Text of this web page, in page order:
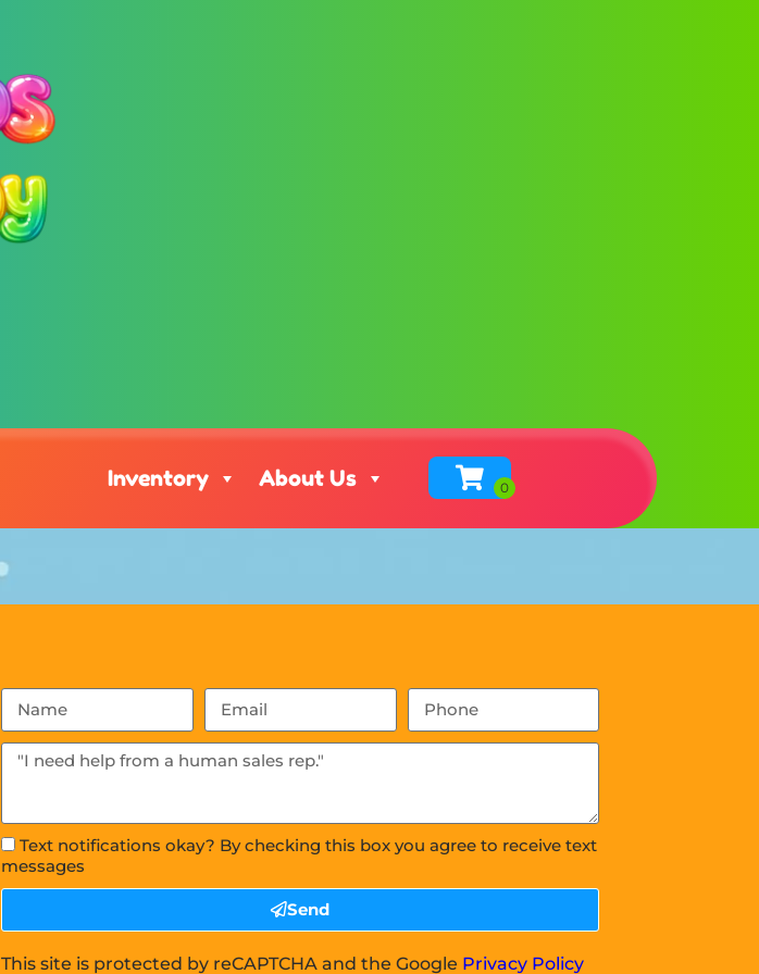
Inventory About Us
Text notifications okay? By checking this box you agree to receive text
messages
Send
This site is protected by reCAPTCHA and the Google Privacy Policy